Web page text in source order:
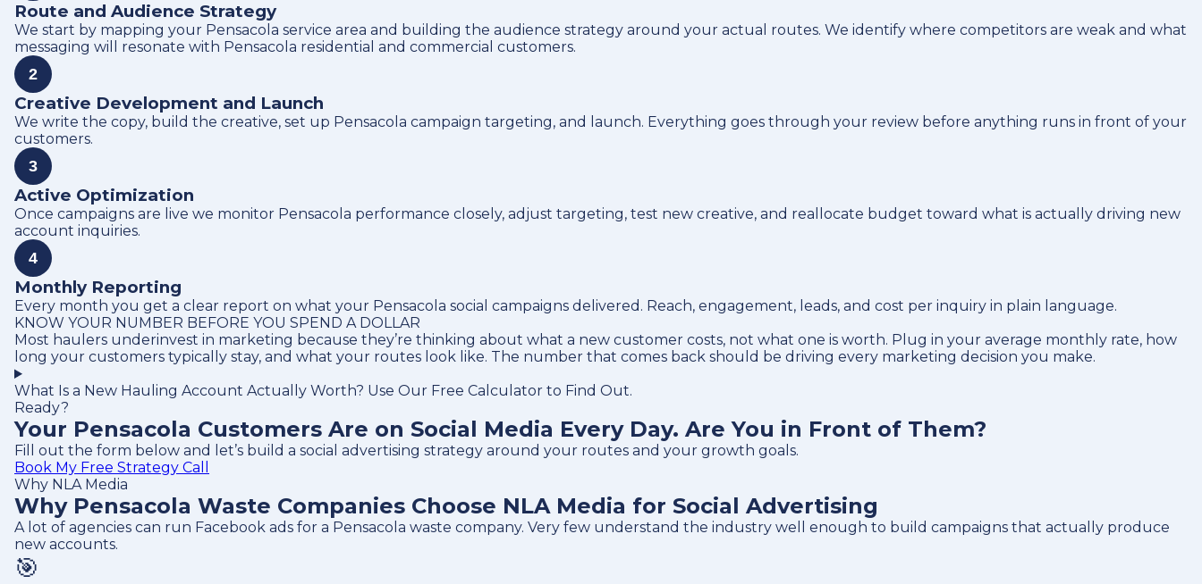
Route and Audience Strategy
We start by mapping your Pensacola service area and building the audience strategy around your actual routes. We identify where competitors are weak and what
messaging will resonate with Pensacola residential and commercial customers.
2
Creative Development and Launch
We write the copy, build the creative, set up Pensacola campaign targeting, and launch. Everything goes through your review before anything runs in front of your
customers.
3
Active Optimization
Once campaigns are live we monitor Pensacola performance closely, adjust targeting, test new creative, and reallocate budget toward what is actually driving new
account inquiries.
4
Monthly Reporting
Every month you get a clear report on what your Pensacola social campaigns delivered. Reach, engagement, leads, and cost per inquiry in plain language.
KNOW YOUR NUMBER BEFORE YOU SPEND A DOLLAR
Most haulers underinvest in marketing because they’re thinking about what a new customer costs, not what one is worth. Plug in your average monthly rate, how
long your customers typically stay, and what your routes look like. The number that comes back should be driving every marketing decision you make.
What Is a New Hauling Account Actually Worth? Use Our Free Calculator to Find Out.
Ready?
Your Pensacola Customers Are on Social Media Every Day. Are You in Front of Them?
Fill out the form below and let’s build a social advertising strategy around your routes and your growth goals.
Book My Free Strategy Call
Why NLA Media
Why Pensacola Waste Companies Choose NLA Media for Social Advertising
A lot of agencies can run Facebook ads for a Pensacola waste company. Very few understand the industry well enough to build campaigns that actually produce
new accounts.
🎯